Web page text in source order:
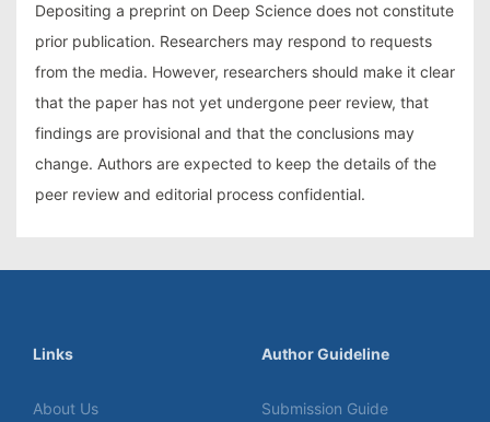
Depositing a preprint on Deep Science does not constitute
prior publication. Researchers may respond to requests
from the media. However, researchers should make it clear
that the paper has not yet undergone peer review, that
findings are provisional and that the conclusions may
change. Authors are expected to keep the details of the
peer review and editorial process confidential.
Links
About Us
Author Guideline
Submission Guide